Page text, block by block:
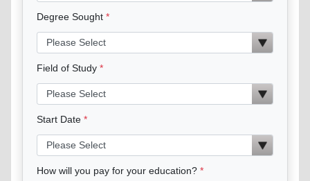
Degree Sought
Field of Study
Start Date
How will you pay for your education?